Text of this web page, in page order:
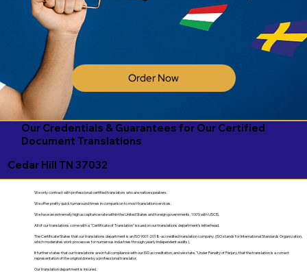
Order Now
Our Credentials & Guarantees for Our Certified
Document Translations
Cedar Hill TN 37032
We only contract with professional certified translators who are native speakers.
We offer pretty quick turnaround times in comparison to most translation services.
We have an extremely high acceptance rate within the United States and foreign governments. 100% with USCIS.
All of our translations come with a "Certificate of Translation" issued on our translations department's letterhead.
The Certificate States that our translations department is an ISO 9001:2018-accredited translation company. (ISO stands for International Standards Organization,
which moderates work processes for numerous industries through yearly independent audits).
It further states that our translations are in full compliance with our ISO accreditation, and we state, "Under Penalty of Perjury, that the translation is a correct
representation of the original done by a professional translator.
Our translation department is insured.